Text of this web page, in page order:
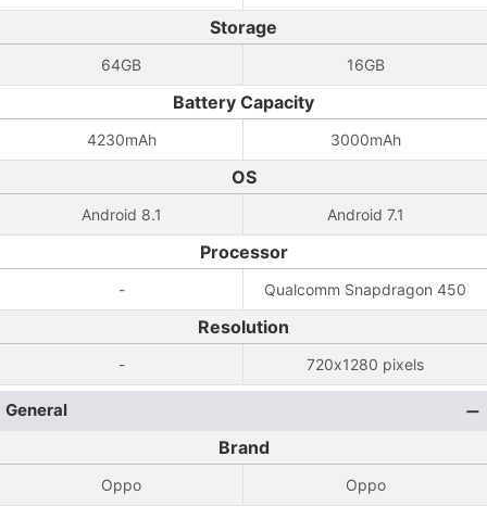
Storage
64GB 16GB
Battery Capacity
4230mAh 3000mAh
OS
Android 8.1 Android 7.1
Processor
- Qualcomm Snapdragon 450
Resolution
- 720x1280 pixels
General
Brand
Oppo Oppo